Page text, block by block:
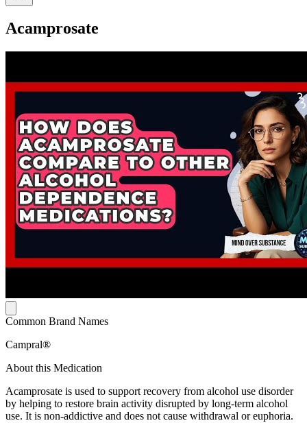
Acamprosate
Common Brand Names
Campral®
About this Medication
Acamprosate is used to support recovery from alcohol use disorder
by helping to restore brain activity disrupted by long-term alcohol
use. It is non-addictive and does not cause withdrawal or euphoria.